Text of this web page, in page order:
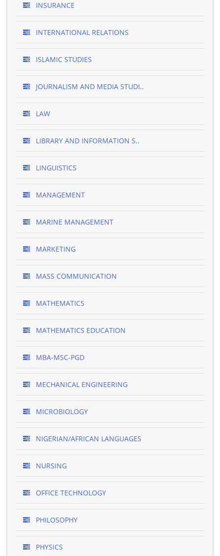
INSURANCE
INTERNATIONAL RELATIONS
ISLAMIC STUDIES
JOURNALISM AND MEDIA STUDI..
LAW
LIBRARY AND INFORMATION S..
LINGUISTICS
MANAGEMENT
MARINE MANAGEMENT
MARKETING
MASS COMMUNICATION
MATHEMATICS
MATHEMATICS EDUCATION
MBA-MSC-PGD
MECHANICAL ENGINEERING
MICROBIOLOGY
NIGERIAN/AFRICAN LANGUAGES
NURSING
OFFICE TECHNOLOGY
PHILOSOPHY
PHYSICS